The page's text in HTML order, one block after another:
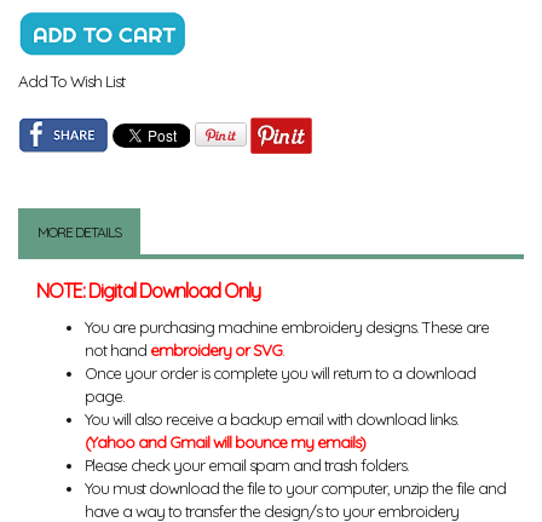
Add To Wish List
MORE DETAILS
NOTE: Digital Download Only
You are purchasing machine embroidery designs. These are
not hand embroidery or SVG.
Once your order is complete you will return to a download
page.
You will also receive a backup email with download links.
(Yahoo and Gmail will bounce my emails)
Please check your email spam and trash folders.
You must download the file to your computer, unzip the file and
have a way to transfer the design/s to your embroidery